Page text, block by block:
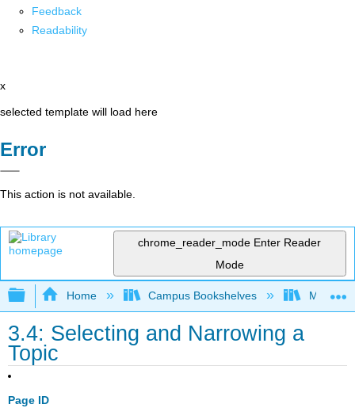
Feedback
Readability
x
selected template will load here
Error
This action is not available.
chrome_reader_mode Enter Reader
Mode
Expand/collapse global hierarchy
Home Campus Bookshelves Moreno
3.4: Selecting and Narrowing a
Topic
Page ID